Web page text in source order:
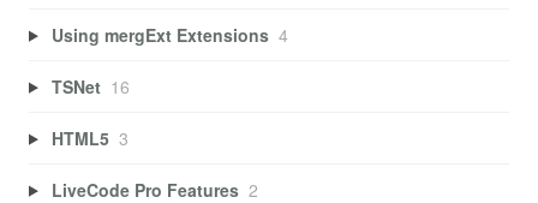
Using mergExt Extensions 4
TSNet 16
HTML5 3
LiveCode Pro Features 2